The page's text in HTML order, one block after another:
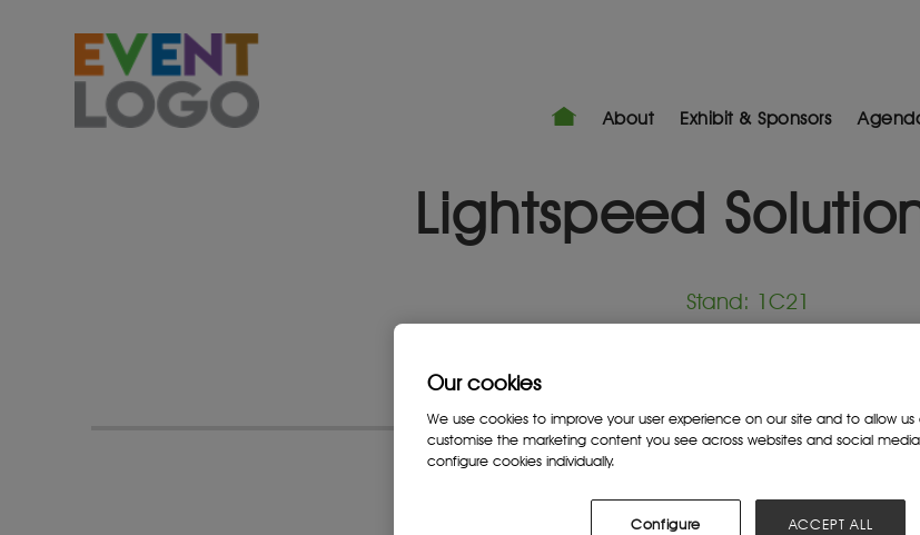
About Exhibit & Sponsors
Lightspeed
Stand: 1C21
Our cookies
We use cookies to improve your user experience on our site and to allow
customise the marketing content you see across websites and social
configure cookies individually.
Configure ACCEPT ALL